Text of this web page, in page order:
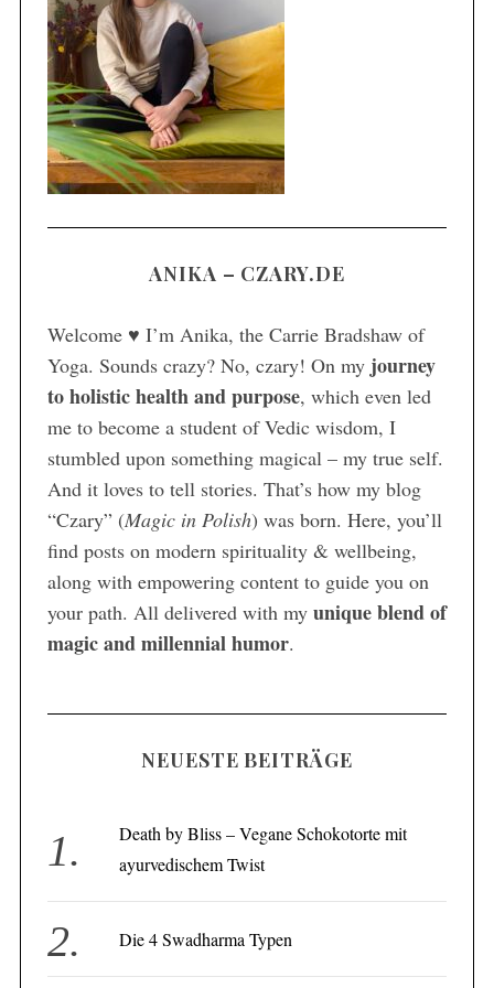
ANIKA – CZARY.DE
Welcome ♥ I’m Anika, the Carrie Bradshaw of
Yoga. Sounds crazy? No, czary! On my journey
to holistic health and purpose, which even led
me to become a student of Vedic wisdom, I
stumbled upon something magical – my true self.
And it loves to tell stories. That’s how my blog
“Czary” (Magic in Polish) was born. Here, you’ll
find posts on modern spirituality & wellbeing,
along with empowering content to guide you on
your path. All delivered with my unique blend of
magic and millennial humor.
NEUESTE BEITRÄGE
Death by Bliss – Vegane Schokotorte mit
ayurvedischem Twist
Die 4 Swadharma Typen
S
a
r
c
h
o